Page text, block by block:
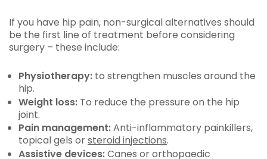
If you have hip pain, non-surgical alternatives should
be the first line of treatment before considering
surgery – these include:
Physiotherapy: to strengthen muscles around the
hip.
Weight loss: To reduce the pressure on the hip
joint.
Pain management:Anti-inflammatory painkillers,
topical gels orsteroid injections.
Assistive devices:Canes or orthopaedic